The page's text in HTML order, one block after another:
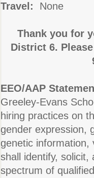
Travel: None
Thank you for
District 6.
EEO/AAP
Greeley-Evans
hiring practices on
gender expression,
genetic information,
shall identify,
spectrum of